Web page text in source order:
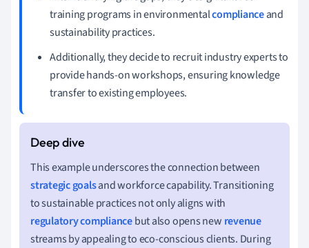
training programs in environmentalcomplianceand
sustainability practices.
Additionally, they decide to recruit industry experts to
provide hands-on workshops, ensuring knowledge
transfer to existing employees.
This example underscores the connection between
strategic goalsand workforce capability. Transitioning
to sustainable practices not only aligns with
regulatory compliancebut also opens new revenue
streams by appealing to eco-conscious clients. During